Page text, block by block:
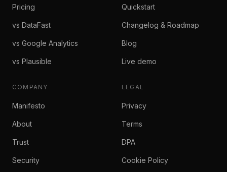
Pricing
vs DataFast
vs Google Analytics
vs Plausible
Quickstart
Changelog & Roadmap
Blog
Live demo
COMPANY
Manifesto
About
Trust
Security
LEGAL
Privacy
Terms
DPA
Cookie Policy